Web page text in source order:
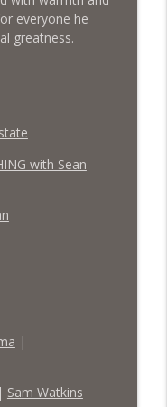
everyone he
greatness.
with Sean
|
| Sam Watkins